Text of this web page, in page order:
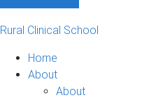
Rural Clinical School
Home
About
About